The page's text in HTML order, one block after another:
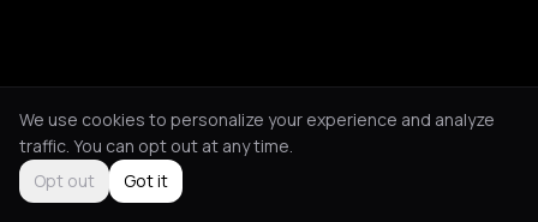
We use cookies to personalize your experience and analyze
traffic. You can opt out at any time.
Opt out
Got it